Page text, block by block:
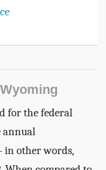
for the federal
annual
in other words,